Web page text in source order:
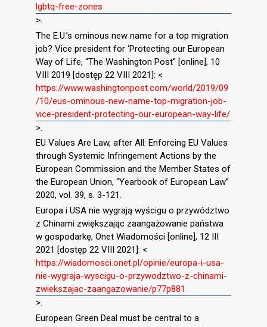
lgbtq-free-zones
>.
The E.U.’s ominous new name for a top migration
job? Vice president for ‘Protecting our European
Way of Life, “The Washington Post” [online], 10
VIII 2019 [dostęp 22 VIII 2021]: <
https://www.washingtonpost.com/world/2019/09
/10/eus-ominous-new-name-top-migration-job-
vice-president-protecting-our-european-way-life/
>.
EU Values Are Law, after All: Enforcing EU Values
through Systemic Infringement Actions by the
European Commission and the Member States of
the European Union, “Yearbook of European Law”
2020, vol. 39, s. 3-121.
Europa i USA nie wygrają wyścigu o przywództwo
z Chinami zwiększając zaangażowanie państwa
w gospodarkę, Onet Wiadomości [online], 12 III
2021 [dostęp 22 VIII 2021]: <
https://wiadomosci.onet.pl/opinie/europa-i-usa-
nie-wygraja-wyscigu-o-przywodztwo-z-chinami-
zwiekszajac-zaangazowanie/p77p881
>.
European Green Deal must be central to a